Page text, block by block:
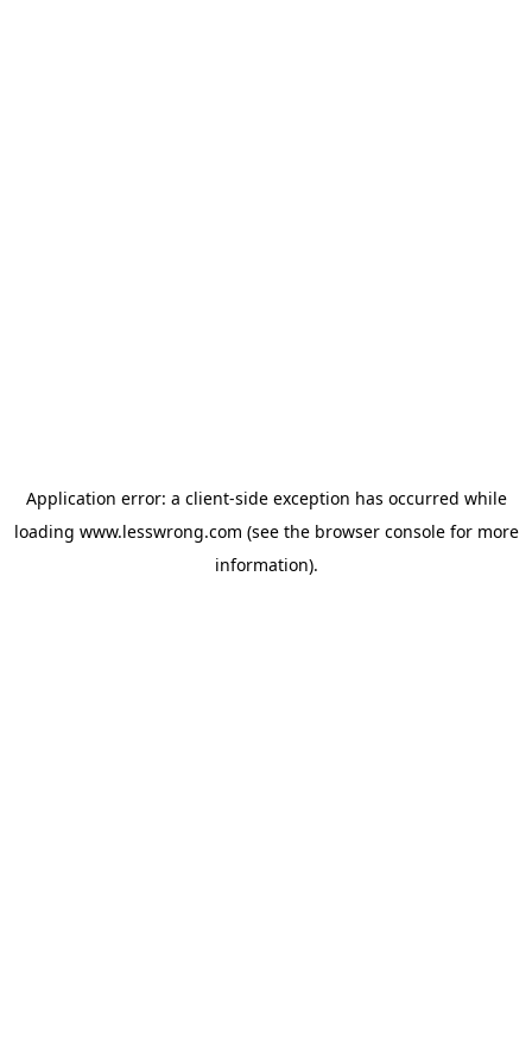
Application error: a client-side exception has occurred while
loading www.lesswrong.com (see the browser consolefor more
information).